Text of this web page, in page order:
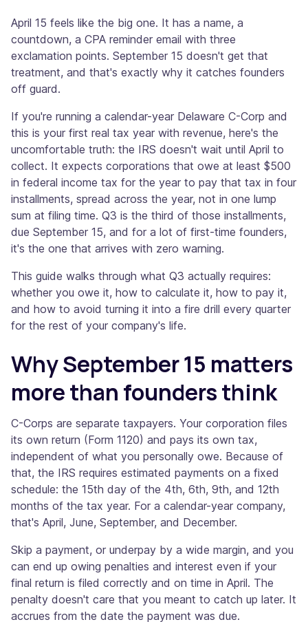
April 15 feels like the big one. It has a name, a
countdown, a CPA reminder email with three
exclamation points. September 15 doesn't get that
treatment, and that's exactly why it catches founders
off guard.
If you're running a calendar-year Delaware C-Corp and
this is your first real tax year with revenue, here's the
uncomfortable truth: the IRS doesn't wait until April to
collect. It expects corporations that owe at least $500
in federal income tax for the year to pay that tax in four
installments, spread across the year, not in one lump
sum at filing time. Q3 is the third of those installments,
due September 15, and for a lot of first-time founders,
it's the one that arrives with zero warning.
This guide walks through what Q3 actually requires:
whether you owe it, how to calculate it, how to pay it,
and how to avoid turning it into a fire drill every quarter
for the rest of your company's life.
Why September 15 matters
more than founders think
C-Corps are separate taxpayers. Your corporation files
its own return (Form 1120) and pays its own tax,
independent of what you personally owe. Because of
that, the IRS requires estimated payments on a fixed
schedule: the 15th day of the 4th, 6th, 9th, and 12th
months of the tax year. For a calendar-year company,
that's April, June, September, and December.
Skip a payment, or underpay by a wide margin, and you
can end up owing penalties and interest even if your
final return is filed correctly and on time in April. The
penalty doesn't care that you meant to catch up later. It
accrues from the date the payment was due.